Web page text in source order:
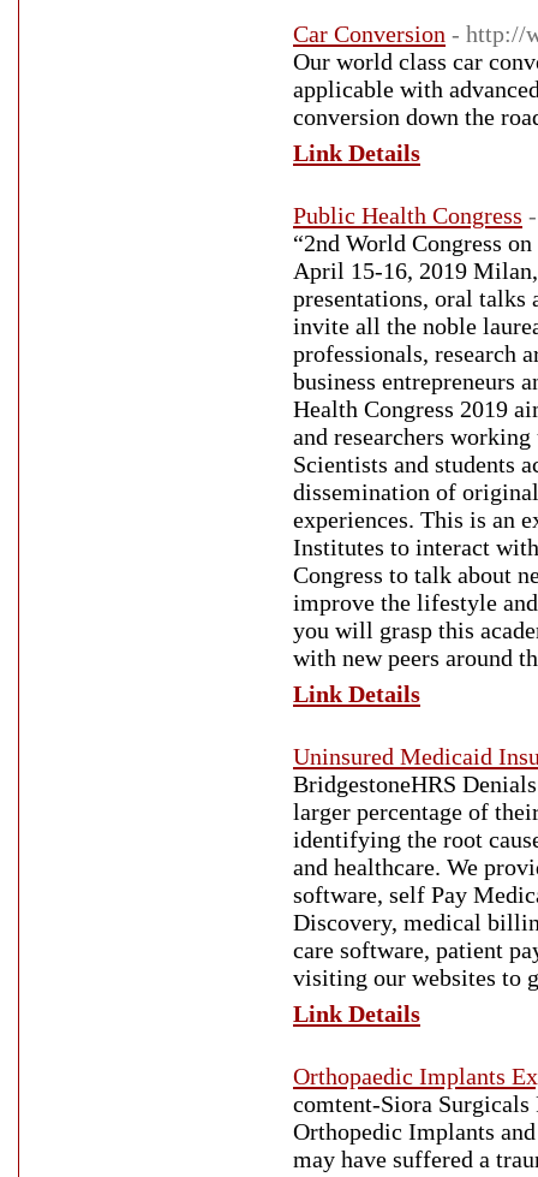
Car Conversion - http://
Our world class car
applicable with
conversion down the
Link Details
Public Health Congress
“2nd World Congress
April 15-16, 2019
presentations, oral talks
invite all the noble
professionals, research
business entrepreneurs
Health Congress 2019
and researchers
Scientists and students
dissemination of
experiences. This is an
Institutes to interact
Congress to talk about
improve the lifestyle
you will grasp this
with new peers around
Link Details
Uninsured Medicaid
BridgestoneHRS
larger percentage of
identifying the root
and healthcare. We
software, self Pay
Discovery, medical
care software, patient
visiting our websites to
Link Details
Orthopaedic Implants
comtent-Siora
Orthopedic Implants
may have suffered a